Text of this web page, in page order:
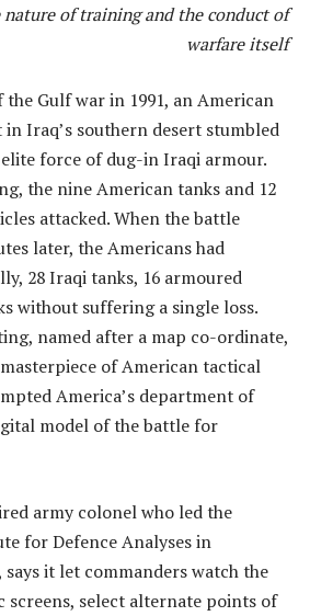
nature of training and the conduct of
warfare itself
the Gulf war in 1991, an American
Iraq’s southern desert stumbled
force of dug-in Iraqi armour.
the nine American tanks and 12
attacked. When the battle
later, the Americans had
28 Iraqi tanks, 16 armoured
without suffering a single loss.
named after a map co-ordinate,
of American tactical
America’s department of
model of the battle for
army colonel who led the
for Defence Analyses in
it let commanders watch the
screens, select alternate points of